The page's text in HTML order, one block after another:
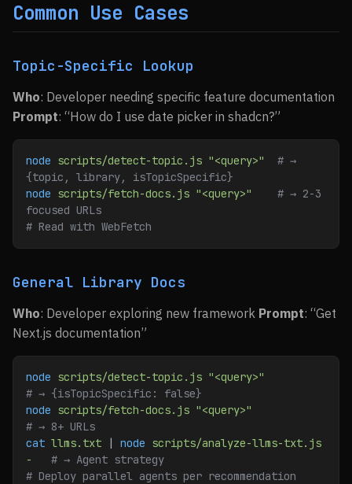
Common Use Cases
Topic-Specific Lookup
Who: Developer needing specific feature documentation
Prompt: “How do I use date picker in shadcn?”
node scripts/detect-topic.js "<query>"
  # →
{topic, library, isTopicSpecific}
node scripts/fetch-docs.js "<query>"
    # → 2-3
focused URLs
# Read with WebFetch
General Library Docs
Who: Developer exploring new framework Prompt: “Get
Next.js documentation”
node scripts/detect-topic.js "<query>"
# → {isTopicSpecific: false}
node scripts/fetch-docs.js "<query>"
# → 8+ URLs
cat llms.txt | node scripts/analyze-llms-txt.js
-
   # → Agent strategy
# Deploy parallel agents per recommendation